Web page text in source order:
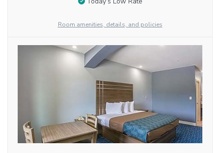
Room amenities, details, and policies